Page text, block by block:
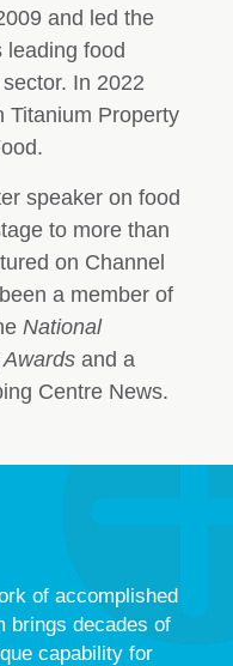
and led the
leading food
In 2022
Titanium Property
speaker on food
to more than
on Channel
been a member of
National
and a
Centre News.
of accomplished
brings decades of
capability for